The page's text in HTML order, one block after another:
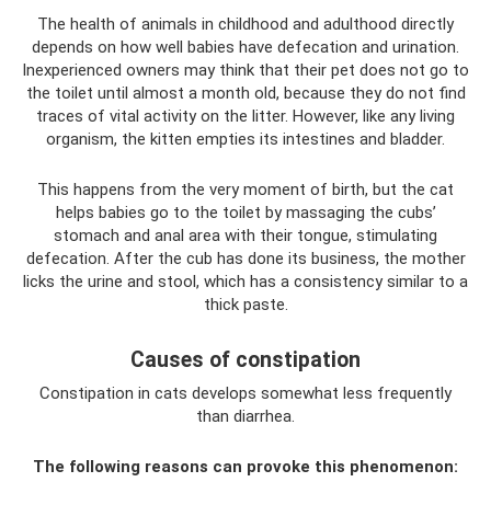
The health of animals in childhood and adulthood directly
depends on how well babies have defecation and urination.
Inexperienced owners may think that their pet does not go to
the toilet until almost a month old, because they do not find
traces of vital activity on the litter. However, like any living
organism, the kitten empties its intestines and bladder.
This happens from the very moment of birth, but the cat
helps babies go to the toilet by massaging the cubs’
stomach and anal area with their tongue, stimulating
defecation. After the cub has done its business, the mother
licks the urine and stool, which has a consistency similar to a
thick paste.
Causes of constipation
Constipation in cats develops somewhat less frequently
than diarrhea.
The following reasons can provoke this phenomenon: